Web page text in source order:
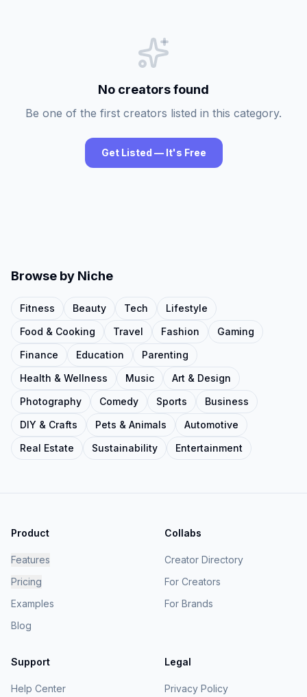
No creators found
Be one of the first creators listed in this category.
Get Listed — It's Free
Browse by Niche
Fitness Beauty Tech
Lifestyle
Food & Cooking
Travel Fashion
Gaming
Finance
Education
Parenting
Health & Wellness
Music
Art & Design
Photography
Comedy Sports
Business
DIY & Crafts
Pets & Animals
Automotive
Real Estate
Sustainability Entertainment
Product
Features
Pricing
Examples
Blog
Collabs
Creator Directory
For Creators
For Brands
Support
Help Center
Legal
Privacy Policy